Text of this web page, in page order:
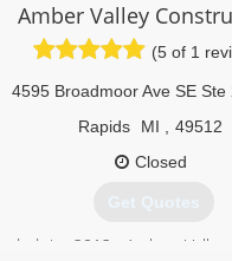
Amber Valley
(5 of 1
4595 Broadmoor Ave SE Ste
Rapids
MI
49512
Closed
Get Quotes
in 2012, Amber Valley